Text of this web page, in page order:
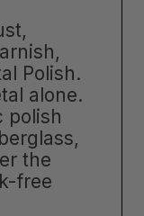
Polish.
alone.
polish
the
free